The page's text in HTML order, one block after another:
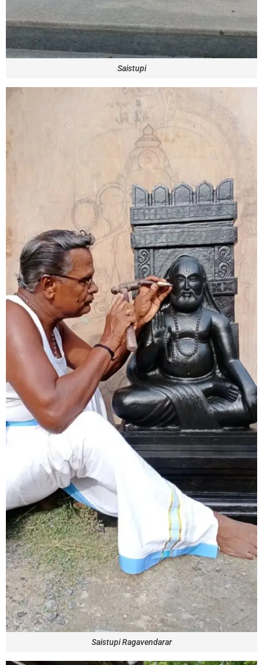
Saistupi
Saistupi Ragavendarar